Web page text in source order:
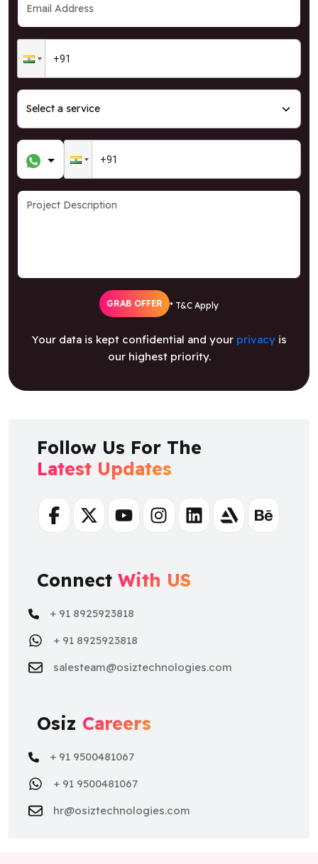
GRAB OFFER * T&C Apply
Your data is kept confidential and your privacyis
our highest priority.
Follow Us For The
Latest Updates
FacebookTwitterYoutubeInstagramLinkedinArtstationBehance
Connect With US
+ 91 8925923818
+ 91 8925923818
salesteam@osiztechnologies.com
Osiz Careers
+ 91 9500481067
+ 91 9500481067
hr@osiztechnologies.com